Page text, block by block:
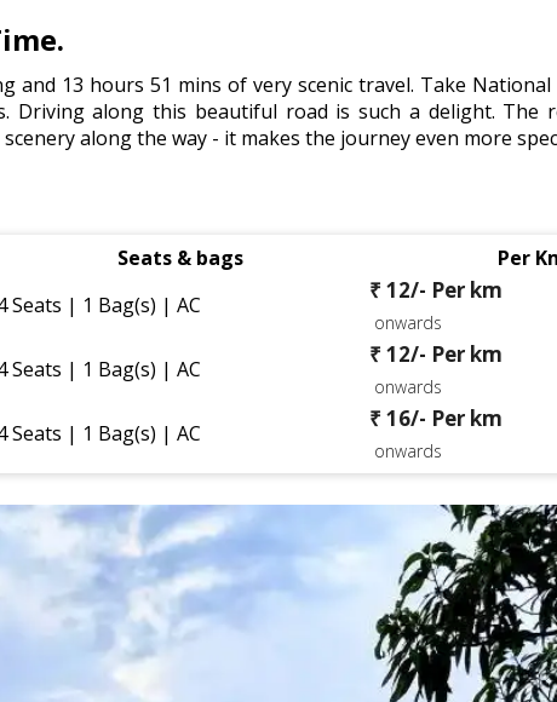
13 hours 51 mins of very scenic travel. Take National
along this beautiful road is such a delight. The
along the way - it makes the journey even more
Seats & bags Per
Seats | 1 Bag(s) | AC
₹ 12/- Per km
onwards
Seats | 1 Bag(s) | AC
₹ 12/- Per km
onwards
Seats | 1 Bag(s) | AC
₹ 16/- Per km
onwards